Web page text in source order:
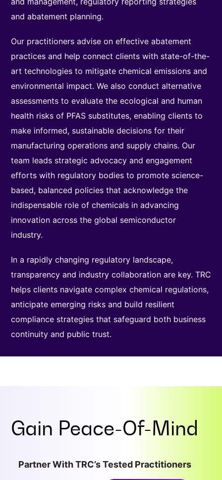
and abatement planning.
Our practitioners advise on effective abatement
practices and help connect clients with state-of-the-
art technologies to mitigate chemical emissions and
environmental impact. We also conduct alternative
assessments to evaluate the ecological and human
health risks of PFAS substitutes, enabling clients to
make informed, sustainable decisions for their
manufacturing operations and supply chains. Our
team leads strategic advocacy and engagement
efforts with regulatory bodies to promote science-
based, balanced policies that acknowledge the
indispensable role of chemicals in advancing
innovation across the global semiconductor
industry.
In a rapidly changing regulatory landscape,
transparency and industry collaboration are key. TRC
helps clients navigate complex chemical regulations,
anticipate emerging risks and build resilient
compliance strategies that safeguard both business
continuity and public trust.
Gain Peace-Of-Mind
Partner With TRC’s Tested Practitioners